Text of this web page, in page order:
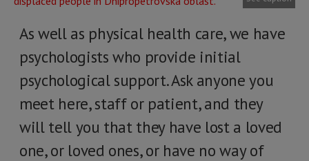
As well as physical health care, we have
psychologists who provide initial
psychological support. Ask anyone you
meet here, staff or patient, and they
will tell you that they have lost a loved
one, or loved ones, or have no way of